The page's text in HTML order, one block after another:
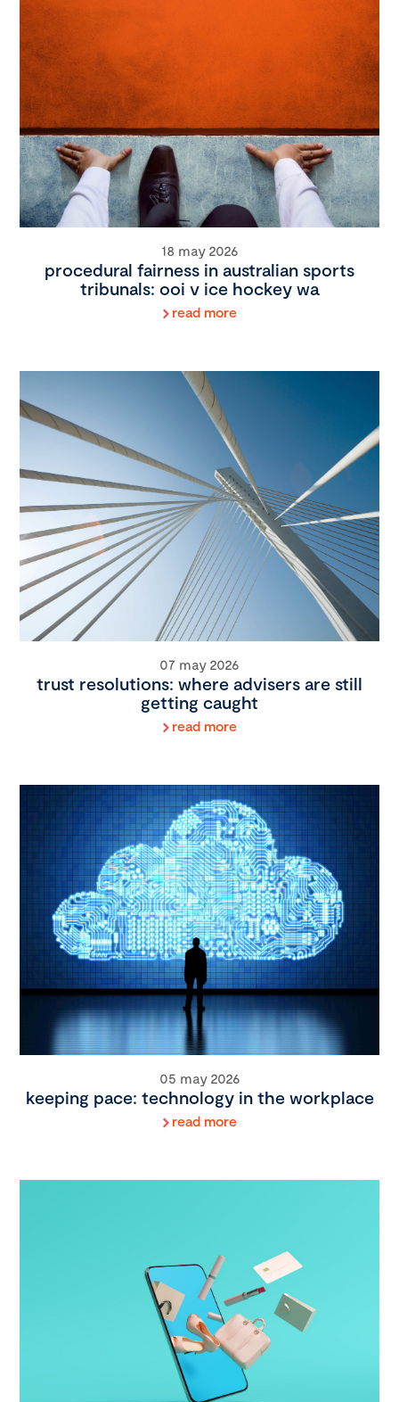
18 may 2026
procedural fairness in australian sports
tribunals: ooi v ice hockey wa
read more
07 may 2026
trust resolutions: where advisers are still
getting caught
read more
05 may 2026
keeping pace: technology in the workplace
read more